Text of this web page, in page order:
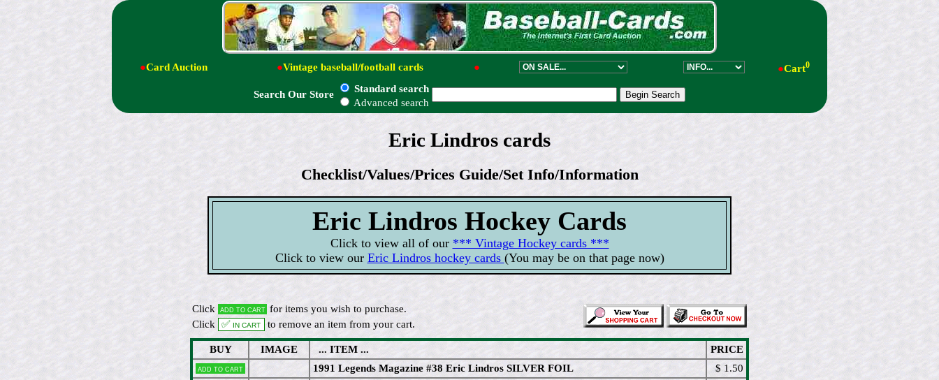
●Card Auction ●Vintage baseball/football cards ● ●Cart0
Search Our Store
Standard search
Advanced search
Eric Lindros cards
Checklist/Values/Prices Guide/Set Info/Information
Eric Lindros Hockey Cards
Click to view all of our *** Vintage Hockey cards ***
Click to view our Eric Lindros hockey cards (You may be on that page now)
Click Add to cart for items you wish to purchase.
Click
✅ In cart to remove an item from your cart.
BUY IMAGE ... ITEM ... PRICE
Add to cart 1991 Legends Magazine #38 Eric Lindros SILVER FOIL $ 1.50